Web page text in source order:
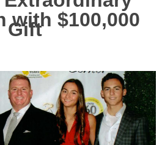
with $100,000
Gift